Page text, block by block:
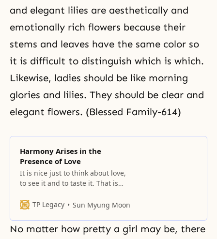
and elegant lilies are aesthetically and
emotionally rich flowers because their
stems and leaves have the same color so
it is difficult to distinguish which is which.
Likewise, ladies should be like morning
glories and lilies. They should be clear and
elegant flowers. (Blessed Family-614)
Harmony Arises in the
Presence of Love
It is nice just to think about love,
to see it and to taste it. That is
10) Love is the coming together of
South. It is the coming together of
heaven and earth. Love, therefore,
TP Legacy Sun Myung Moon
No matter how pretty a girl may be, there